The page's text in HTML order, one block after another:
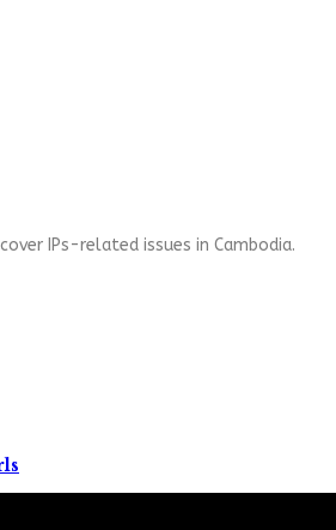
IPs-related issues in Cambodia.